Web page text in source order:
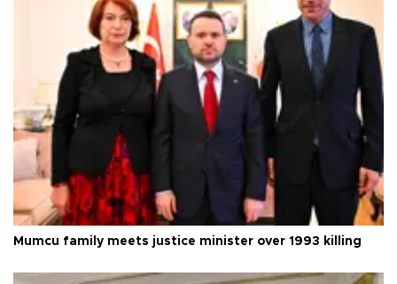
Mumcu family meets justice minister over 1993 killing